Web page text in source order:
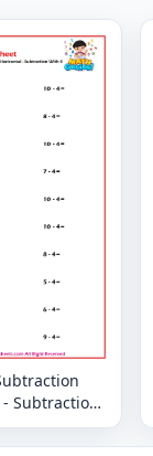
- Subtraction